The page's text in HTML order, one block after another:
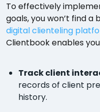
To effectively
goals, you won’t find
digital clienteling
Clientbook enables
Track client
records of client
history.